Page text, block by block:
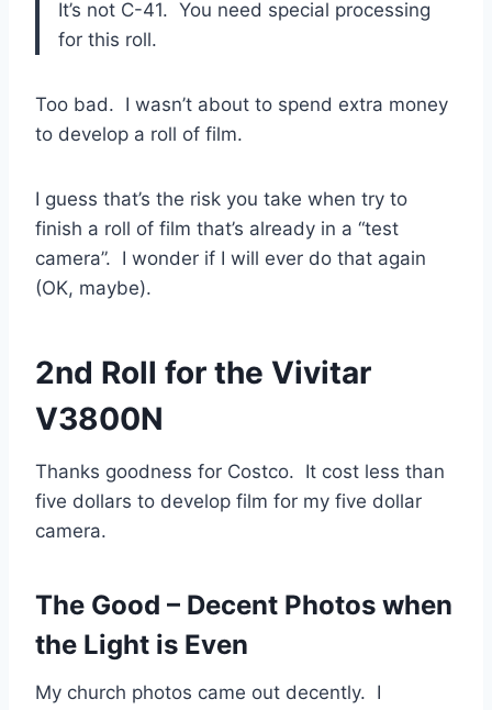
It’s not C-41. You need special processing
for this roll.
Too bad. I wasn’t about to spend extra money
to develop a roll of film.
I guess that’s the risk you take when try to
finish a roll of film that’s already in a “test
camera”. I wonder if I will ever do that again
(OK, maybe).
2nd Roll for the Vivitar
V3800N
Thanks goodness for Costco. It cost less than
five dollars to develop film for my five dollar
camera.
The Good – Decent Photos when
the Light is Even
My church photos came out decently. I